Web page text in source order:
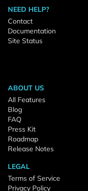
NEED HELP?
Contact
Documentation
Site Status
ABOUT US
All Features
Blog
FAQ
Press Kit
Roadmap
Release Notes
LEGAL
Terms of Service
Privacy Policy